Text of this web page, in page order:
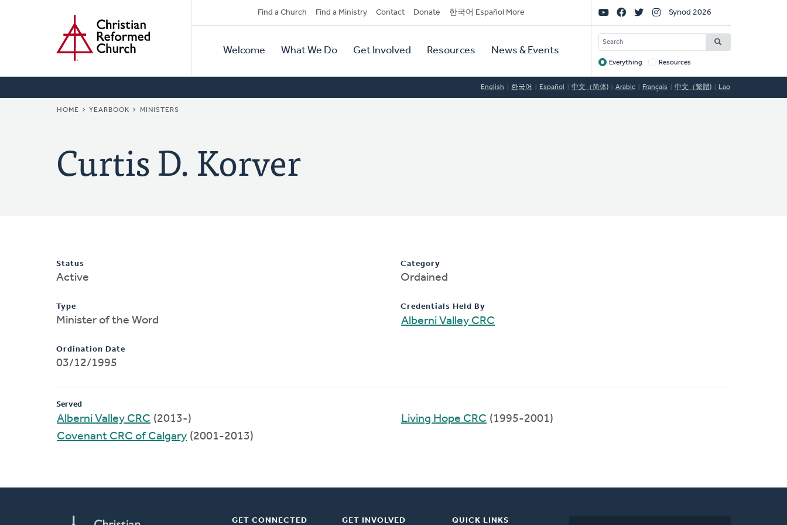
Secondary
Navigation
Find a Church Find a Ministry Contact Donate 한국어 Español More
Primary
Navigation
Welcome What We Do Get Involved Resources News & Events
Social
Links
Synod 2026
SEARCH
Target
Everything Resources
English 한국어 Español 中文（简体) Arabic Français 中文（繁體) Lao
BREADCRUMB
HOME YEARBOOK MINISTERS
Curtis D. Korver
Status
Active
Type
Minister of the Word
Ordination Date
03/12/1995
Category
Ordained
Credentials Held By
Alberni Valley CRC
Served
Alberni Valley CRC (2013-)
Covenant CRC of Calgary (2001-2013)
Living Hope CRC (1995-2001)
GET CONNECTED GET INVOLVED QUICK LINKS